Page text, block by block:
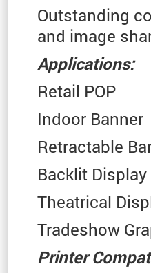
Outstanding
and image
Applications:
Retail POP
Indoor Banner
Retractable
Backlit
Theatrical
Tradeshow
Printer